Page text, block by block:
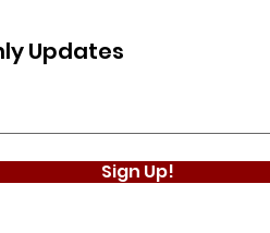
Updates
Sign Up!